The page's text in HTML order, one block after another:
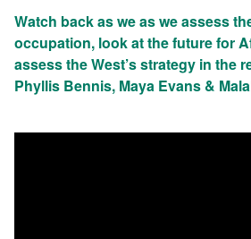
Watch back as we as we assess
occupation, look at the future for
assess the West’s strategy in the
Phyllis Bennis, Maya Evans &